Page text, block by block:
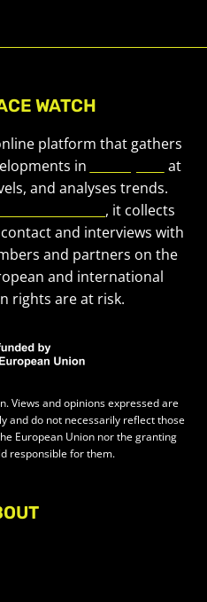
WATCH
platform that gathers
in
at
and analyses trends.
, it collects
and interviews with
and partners on the
and international
rights are at risk.
Views and opinions expressed are
and do not necessarily reflect those
European Union nor the granting
responsible for them.